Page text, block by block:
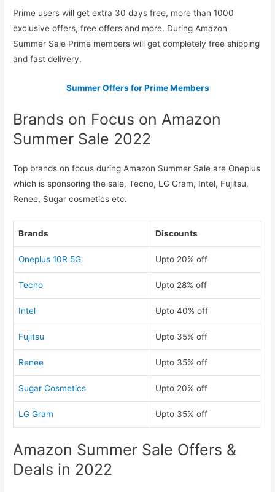
Prime users will get extra 30 days free, more than 1000
exclusive offers, free offers and more. During Amazon
Summer Sale Prime members will get completely free shipping
and fast delivery.
Summer Offers for Prime Members
Brands on Focus on Amazon
Summer Sale 2022
Top brands on focus during Amazon Summer Sale are Oneplus
which is sponsoring the sale, Tecno, LG Gram, Intel, Fujitsu,
Renee, Sugar cosmetics etc.
Brands Discounts
Oneplus 10R 5G Upto 20% off
Tecno Upto 28% off
Intel Upto 40% off
Fujitsu Upto 35% off
Renee Upto 35% off
Sugar Cosmetics Upto 20% off
LG Gram Upto 35% off
Amazon Summer Sale Offers &
Deals in 2022